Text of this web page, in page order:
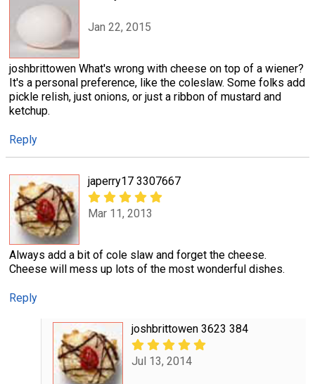
Jan 22, 2015
joshbrittowen What's wrong with cheese on top of a wiener?
It's a personal preference, like the coleslaw. Some folks add
pickle relish, just onions, or just a ribbon of mustard and
ketchup.
Reply
japerry17 3307667
Mar 11, 2013
Always add a bit of cole slaw and forget the cheese.
Cheese will mess up lots of the most wonderful dishes.
Reply
joshbrittowen 3623 384
Jul 13, 2014